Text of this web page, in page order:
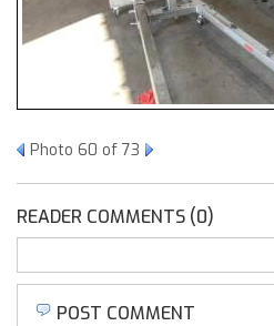
Photo 60 of 73
READER COMMENTS (0)
POST COMMENT